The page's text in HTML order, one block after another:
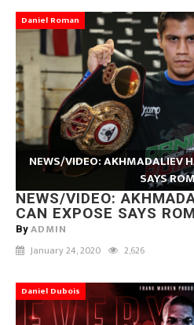
Daniel Roman
NEWS/VIDEO: AKHMADALIEV
SAYS
NEWS/VIDEO:
CAN EXPOSE SAYS
By ADMIN
January 24, 2020 2,626
Daniel Dubois